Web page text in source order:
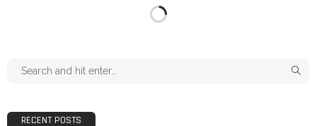
RECENT POSTS